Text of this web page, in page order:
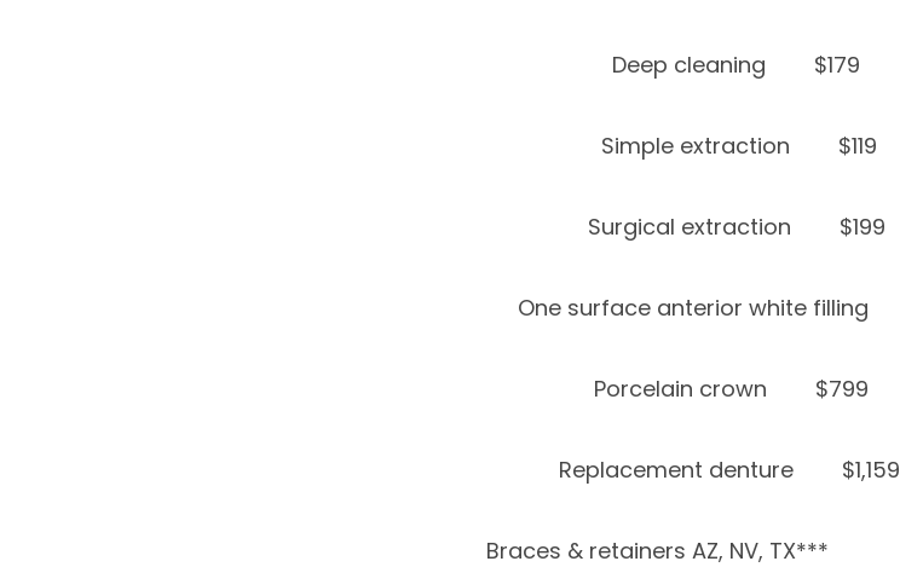
Deep cleaning $179
Simple extraction $119
Surgical extraction $199
One surface anterior white filling
Porcelain crown $799
Replacement denture $1,159
Braces & retainers AZ, NV, TX***